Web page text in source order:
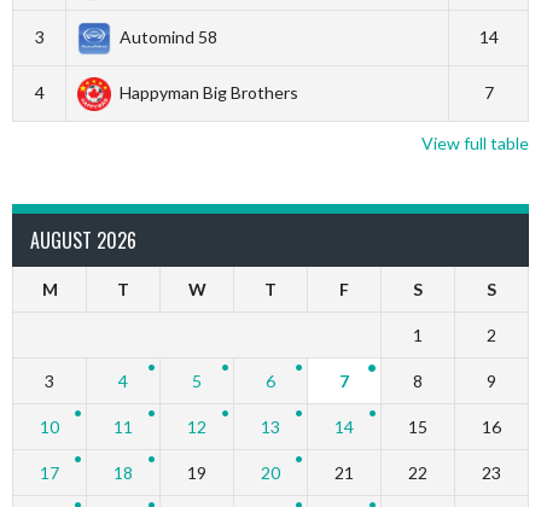
3 Automind 58 14
4 Happyman Big Brothers 7
View full table
AUGUST 2026
M T W T F S S
1 2
3 4 5 6 7 8 9
10 11 12 13 14 15 16
17 18 19 20 21 22 23